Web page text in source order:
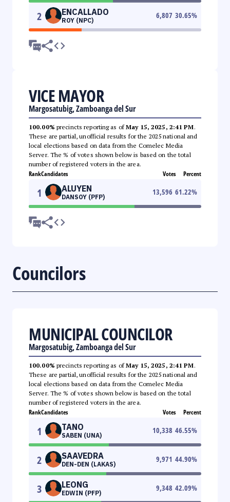
2 ENCALLADO
ROY (NPC)
6,807 30.65%
VICE MAYOR
Margosatubig, Zamboanga del Sur
100.00% precincts reporting as ofMay 15, 2025, 2:41 PM.
These are partial, unofficial results for the 2025 national and
local elections based on data from the Comelec Media
Server. The % of votes shown below is based on the total
number of registered voters in the area.
RankCandidates Votes Percent
1 ALUYEN
DANSOY (PFP)
13,596 61.22%
Councilors
MUNICIPAL COUNCILOR
Margosatubig, Zamboanga del Sur
100.00% precincts reporting as ofMay 15, 2025, 2:41 PM.
These are partial, unofficial results for the 2025 national and
local elections based on data from the Comelec Media
Server. The % of votes shown below is based on the total
number of registered voters in the area.
RankCandidates Votes Percent
1 TANO
SABEN (UNA)
10,338 46.55%
2 SAAVEDRA
DEN-DEN (LAKAS)
9,971 44.90%
3 LEONG
EDWIN (PFP)
9,348 42.09%